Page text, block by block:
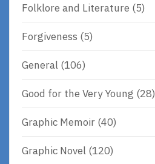
Folklore and Literature (5)
Forgiveness (5)
General (106)
Good for the Very Young (28)
Graphic Memoir (40)
Graphic Novel (120)